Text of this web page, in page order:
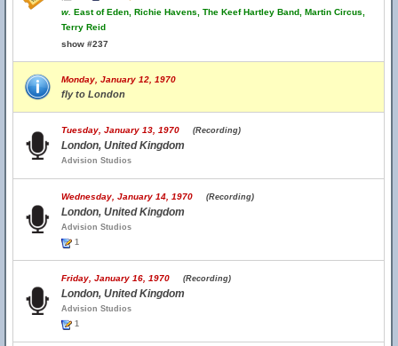
w. East of Eden, Richie Havens, The Keef Hartley Band, Martin Circus,
Terry Reid
show #237
Monday, January 12, 1970
fly to London
Tuesday, January 13, 1970 (Recording)
London, United Kingdom
Advision Studios
Wednesday, January 14, 1970 (Recording)
London, United Kingdom
Advision Studios
1
Friday, January 16, 1970 (Recording)
London, United Kingdom
Advision Studios
1